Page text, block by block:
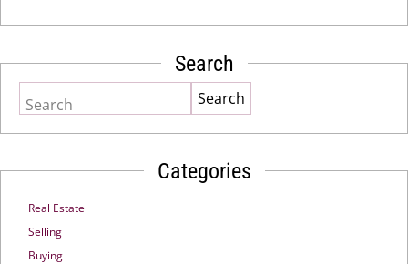
Search
Search
Categories
Real Estate
Selling
Buying